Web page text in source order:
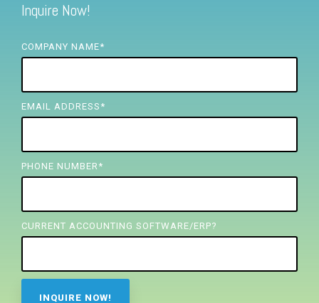
FREE ASSESSMENT
Inquire Now!
COMPANY NAME*
EMAIL ADDRESS *
PHONE NUMBER *
CURRENT ACCOUNTING SOFTWARE/ERP?